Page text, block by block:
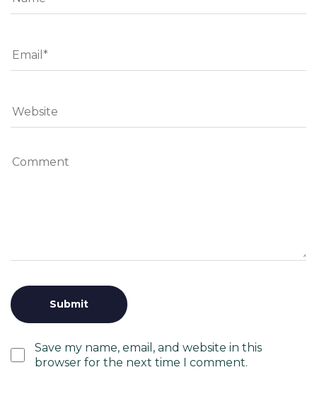
Save my name, email, and website in this
browser for the next time I comment.